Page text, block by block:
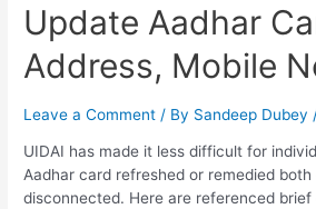
Update Aadhar
Address, Mobile
Leave a Comment / By Sandeep Dubey
UIDAI has made it less difficult for
Aadhar card refreshed or remedied
disconnected. Here are referenced